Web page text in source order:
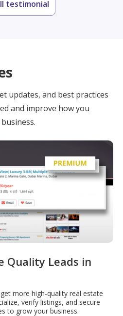
testimonial
updates, and best practices
and improve how you
Quality Leads in
more high-quality real estate
verify listings, and secure
to grow your business.